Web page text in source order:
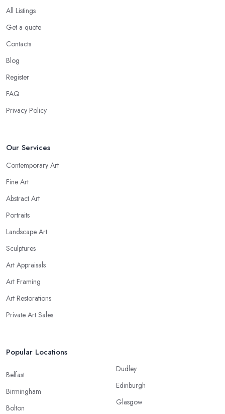
All Listings
Get a quote
Contacts
Blog
Register
FAQ
Privacy Policy
Our Services
Contemporary Art
Fine Art
Abstract Art
Portraits
Landscape Art
Sculptures
Art Appraisals
Art Framing
Art Restorations
Private Art Sales
Popular Locations
Belfast
Birmingham
Bolton
Dudley
Edinburgh
Glasgow